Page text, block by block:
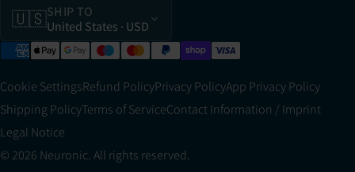
🇺🇸SHIP TO
United States · USD
Cookie SettingsRefund PolicyPrivacy PolicyApp Privacy Policy
Shipping PolicyTerms of ServiceContact Information / Imprint
Legal Notice
© 2026 Neuronic. All rights reserved.